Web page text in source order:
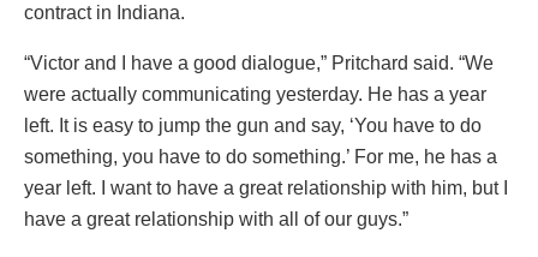
contract in Indiana.
“Victor and I have a good dialogue,” Pritchard said. “We
were actually communicating yesterday. He has a year
left. It is easy to jump the gun and say, ‘You have to do
something, you have to do something.’ For me, he has a
year left. I want to have a great relationship with him, but I
have a great relationship with all of our guys.”